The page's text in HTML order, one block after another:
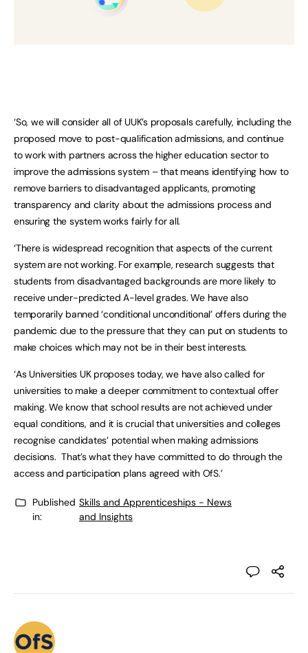
‘So, we will consider all of UUK’s proposals carefully, including the
proposed move to post-qualification admissions, and continue
to work with partners across the higher education sector to
improve the admissions system – that means identifying how to
remove barriers to disadvantaged applicants, promoting
transparency and clarity about the admissions process and
ensuring the system works fairly for all.
‘There is widespread recognition that aspects of the current
system are not working. For example, research suggests that
students from disadvantaged backgrounds are more likely to
receive under-predicted A-level grades. We have also
temporarily banned ‘conditional unconditional’ offers during the
pandemic due to the pressure that they can put on students to
make choices which may not be in their best interests.
‘As Universities UK proposes today, we have also called for
universities to make a deeper commitment to contextual offer
making. We know that school results are not achieved under
equal conditions, and it is crucial that universities and colleges
recognise candidates’ potential when making admissions
decisions. That’s what they have committed to do through the
access and participation plans agreed with OfS.’
Published
in:
Skills and Apprenticeships - News
and Insights